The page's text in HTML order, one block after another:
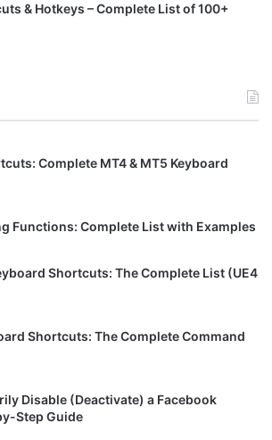
& Hotkeys – Complete List of 100+
Complete MT4 & MT5 Keyboard
Functions: Complete List with Examples
Shortcuts: The Complete List (UE4
Shortcuts: The Complete Command
Disable (Deactivate) a Facebook
Step Guide